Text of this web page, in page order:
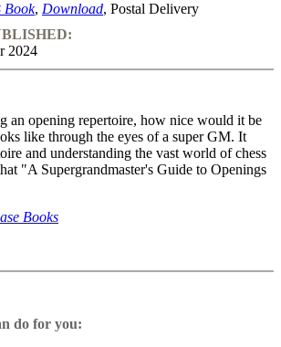
Book, Download, Postal Delivery
2024
an opening repertoire, how nice would it be
like through the eyes of a super GM. It
and understanding the vast world of chess
"A Supergrandmaster's Guide to Openings
Books
Scotch, French, Sicilian, Caro Kann, Pirc,
he played in that opening and his
do for you: